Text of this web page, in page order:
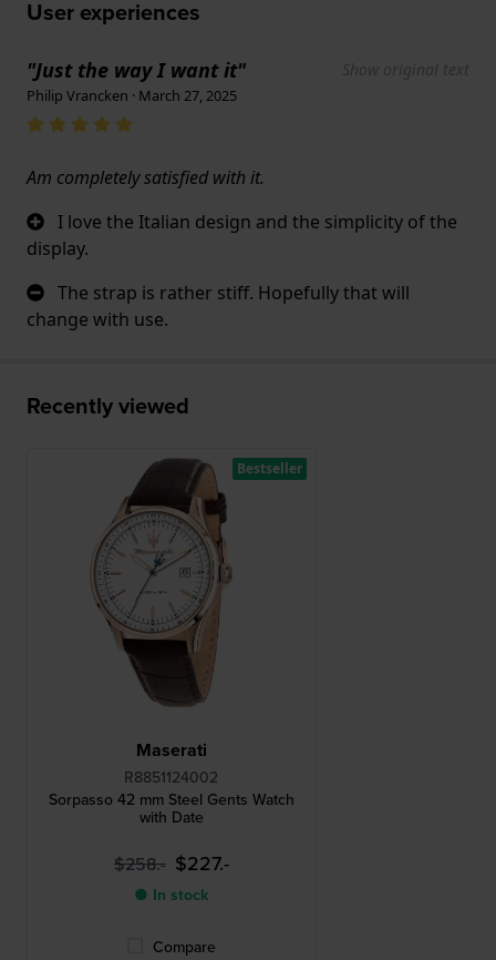
User experiences
"Just the way I want it" Show original text
Philip Vrancken · March 27, 2025
Am completely satisfied with it.
I love the Italian design and the simplicity of the
display.
The strap is rather stiff. Hopefully that will
change with use.
Recently viewed
Maserati
R8851124002
Sorpasso 42 mm Steel Gents Watch
with Date
$258.- $227.-
● In stock
Compare
Bestseller